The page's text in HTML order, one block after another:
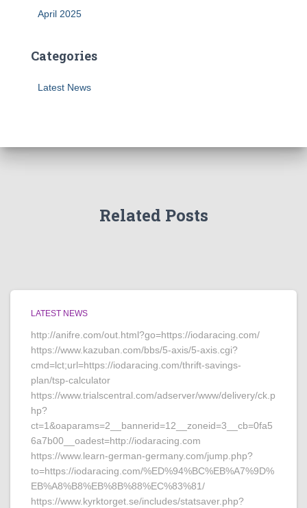
April 2025
Categories
Latest News
Related Posts
LATEST NEWS
http://anifre.com/out.html?go=https://iodaracing.com/
https://www.kazuban.com/bbs/5-axis/5-axis.cgi?
cmd=lct;url=https://iodaracing.com/thrift-savings-
plan/tsp-calculator
https://www.trialscentral.com/adserver/www/delivery/ck.p
hp?
ct=1&oaparams=2__bannerid=12__zoneid=3__cb=0fa5
6a7b00__oadest=http://iodaracing.com
https://www.learn-german-germany.com/jump.php?
to=https://iodaracing.com/%ED%94%BC%EB%A7%9D%
EB%A8%B8%EB%8B%88%EC%83%81/
https://www.kyrktorget.se/includes/statsaver.php?